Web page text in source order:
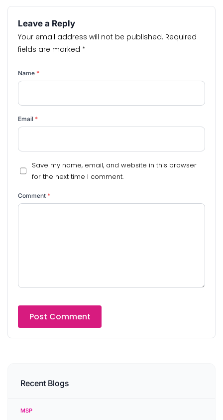
Leave a Reply
Your email address will not be published. Required
fields are marked *
Name *
Email *
Save my name, email, and website in this browser
for the next time I comment.
Comment *
Recent Blogs
MSP